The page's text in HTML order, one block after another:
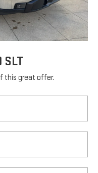
SLT
this great offer.